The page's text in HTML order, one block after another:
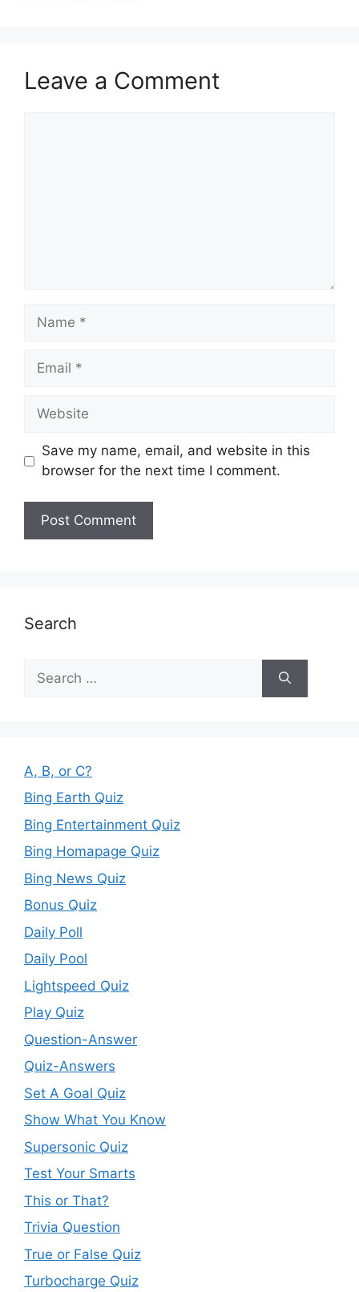
Leave a Comment
Name
Email
Website
Save my name, email, and website in this
browser for the next time I comment.
Search
for:
A, B, or C?
Bing Earth Quiz
Bing Entertainment Quiz
Bing Homapage Quiz
Bing News Quiz
Bonus Quiz
Daily Poll
Daily Pool
Lightspeed Quiz
Play Quiz
Question-Answer
Quiz-Answers
Set A Goal Quiz
Show What You Know
Supersonic Quiz
Test Your Smarts
This or That?
Trivia Question
True or False Quiz
Turbocharge Quiz